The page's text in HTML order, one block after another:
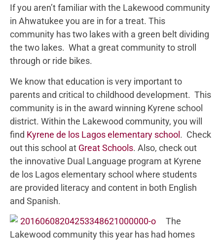
If you aren’t familiar with the Lakewood community
in Ahwatukee you are in for a treat. This
community has two lakes with a green belt dividing
the two lakes. What a great community to stroll
through or ride bikes.
We know that education is very important to
parents and critical to childhood development. This
community is in the award winning Kyrene school
district. Within the Lakewood community, you will
find Kyrene de los Lagos elementary school. Check
out this school at Great Schools. Also, check out
the innovative Dual Language program at Kyrene
de los Lagos elementary school where students
are provided literacy and content in both English
and Spanish.
The
Lakewood community this year has had homes